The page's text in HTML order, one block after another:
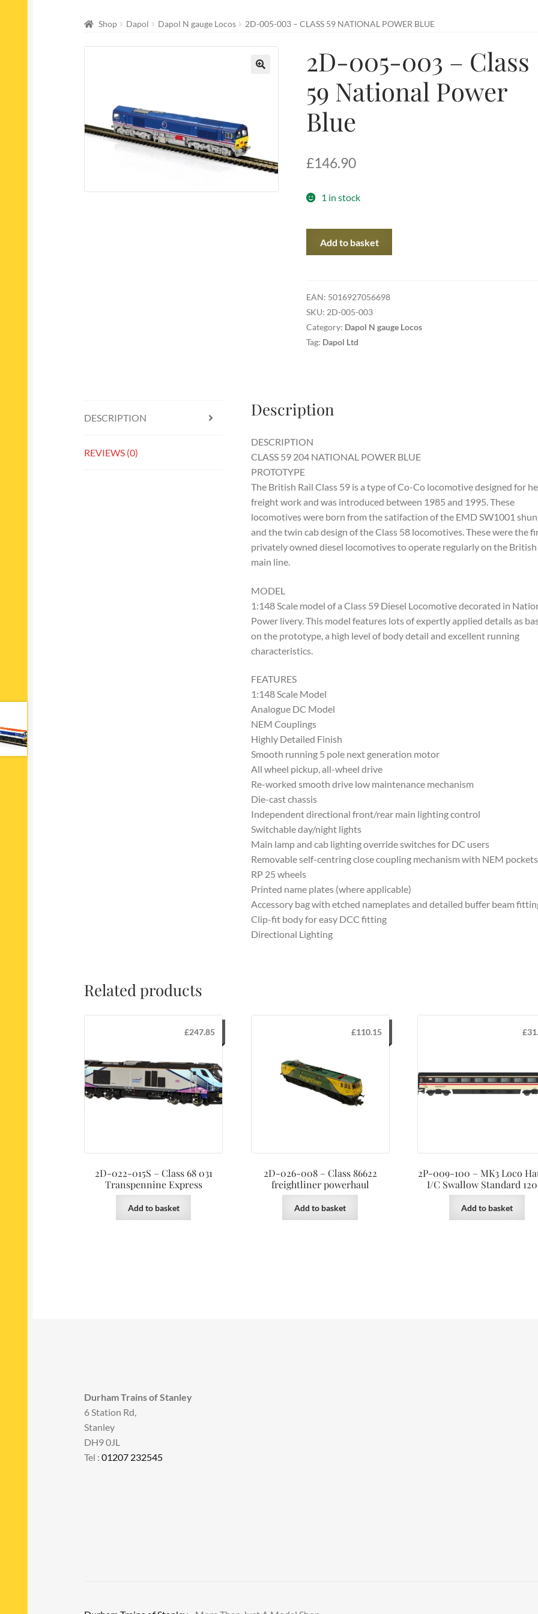
Shop Dapol Dapol N gauge Locos 2D-005-003 – CLASS 59 NATIONAL POWER BLUE
2D-005-003 – Class
59 National Power
Blue
£146.90
1 in stock
Class
59
National
Power
Add to basket
EAN: 5016927056698
SKU: 2D-005-003
Category: Dapol N gauge Locos
Tag: Dapol Ltd
DESCRIPTION
REVIEWS (0)
Description
DESCRIPTION
CLASS 59 204 NATIONAL POWER BLUE
PROTOTYPE
The British Rail Class 59 is a type of Co-Co locomotive designed for
freight work and was introduced between 1985 and 1995. These
locomotives were born from the satifaction of the EMD SW1001
and the twin cab design of the Class 58 locomotives. These were the
privately owned diesel locomotives to operate regularly on the British
main line.
MODEL
1:148 Scale model of a Class 59 Diesel Locomotive decorated in
Power livery. This model features lots of expertly applied details as
on the prototype, a high level of body detail and excellent running
characteristics.
FEATURES
1:148 Scale Model
Analogue DC Model
NEM Couplings
Highly Detailed Finish
Smooth running 5 pole next generation motor
All wheel pickup, all-wheel drive
Re-worked smooth drive low maintenance mechanism
Die-cast chassis
Independent directional front/rear main lighting control
Switchable day/night lights
Main lamp and cab lighting override switches for DC users
Removable self-centring close coupling mechanism with NEM pockets
RP 25 wheels
Printed name plates (where applicable)
Accessory bag with etched nameplates and detailed buffer beam
Clip-fit body for easy DCC fitting
Directional Lighting
Related products
2D-022-015S – Class 68 031
Transpennine Express
£247.85
Add to basket
2D-026-008 – Class 86622
freightliner powerhaul
£110.15
Add to basket
2P-009-100 – MK3 Loco
I/C Swallow Standard
£
Add to basket
Durham Trains of Stanley
6 Station Rd,
Stanley
DH9 0JL
Tel :01207 232545